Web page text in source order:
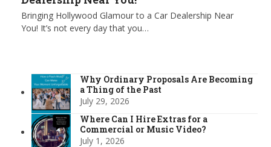
Bringing Hollywood Glamour to a Car Dealership Near
You! It’s not every day that you…
Why Ordinary Proposals Are Becoming
a Thing of the Past
July 29, 2026
Where Can I Hire Extras for a
Commercial or Music Video?
July 1, 2026